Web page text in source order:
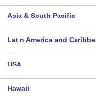
Asia & South Pacific
Latin America and
USA
Hawaii